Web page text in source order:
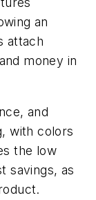
an
attach
money in
and
with colors
the low
savings, as